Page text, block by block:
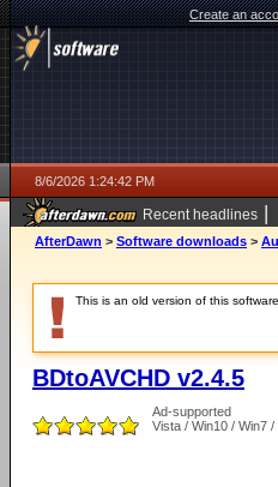
Create an
8/6/2026 1:24:42 PM
Recent headlines |
AfterDawn > Software downloads >
This is an old version of this
BDtoAVCHD v2.4.5
Ad-supported
Vista / Win10 / Win7 /